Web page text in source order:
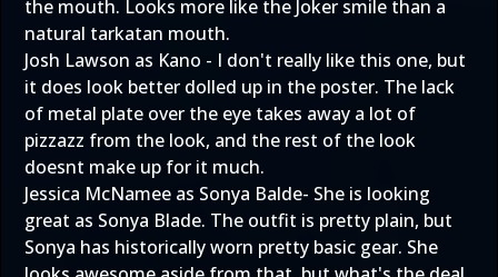
the mouth. Looks more like the Joker smile than a
natural tarkatan mouth.
Josh Lawson as Kano - I don't really like this one, but
it does look better dolled up in the poster. The lack
of metal plate over the eye takes away a lot of
pizzazz from the look, and the rest of the look
doesnt make up for it much.
Jessica McNamee as Sonya Balde- She is looking
great as Sonya Blade. The outfit is pretty plain, but
Sonya has historically worn pretty basic gear. She